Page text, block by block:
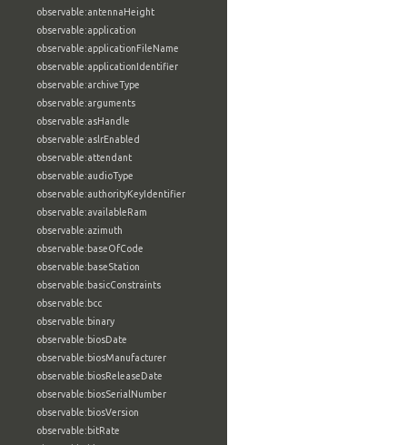
observable:antennaHeight
observable:application
observable:applicationFileName
observable:applicationIdentifier
observable:archiveType
observable:arguments
observable:asHandle
observable:aslrEnabled
observable:attendant
observable:audioType
observable:authorityKeyIdentifier
observable:availableRam
observable:azimuth
observable:baseOfCode
observable:baseStation
observable:basicConstraints
observable:bcc
observable:binary
observable:biosDate
observable:biosManufacturer
observable:biosReleaseDate
observable:biosSerialNumber
observable:biosVersion
observable:bitRate